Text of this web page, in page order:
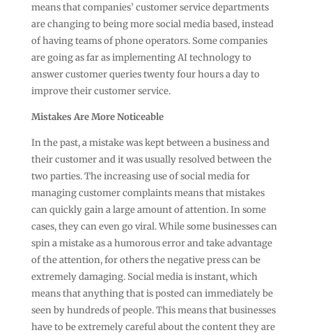
means that companies’ customer service departments
are changing to being more social media based, instead
of having teams of phone operators. Some companies
are going as far as implementing AI technology to
answer customer queries twenty four hours a day to
improve their customer service.
Mistakes Are More Noticeable
In the past, a mistake was kept between a business and
their customer and it was usually resolved between the
two parties. The increasing use of social media for
managing customer complaints means that mistakes
can quickly gain a large amount of attention. In some
cases, they can even go viral. While some businesses can
spin a mistake as a humorous error and take advantage
of the attention, for others the negative press can be
extremely damaging. Social media is instant, which
means that anything that is posted can immediately be
seen by hundreds of people. This means that businesses
have to be extremely careful about the content they are